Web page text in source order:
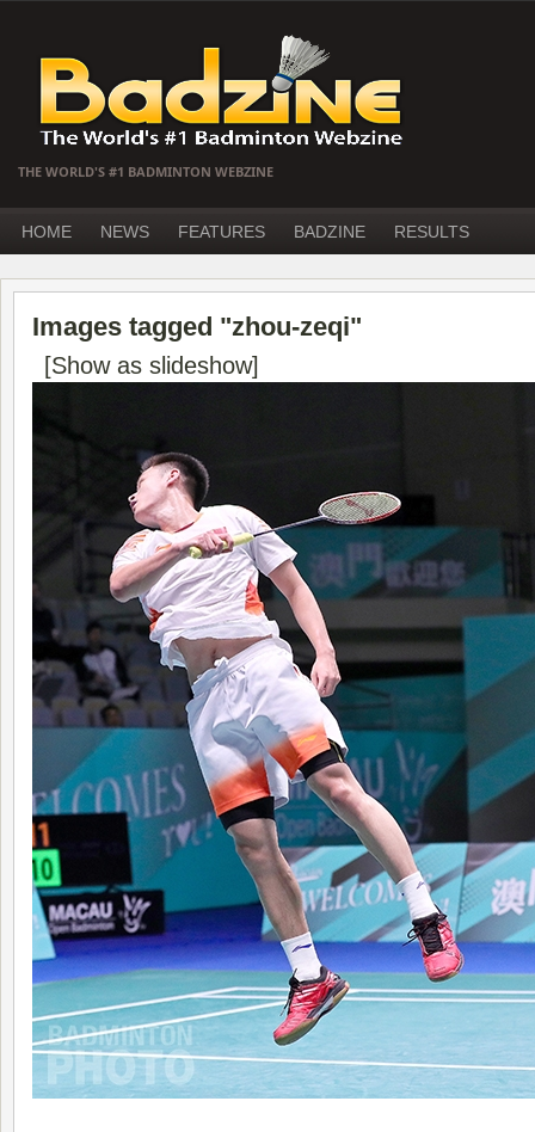
THE WORLD'S #1 BADMINTON WEBZINE
HOME NEWS FEATURES BADZINE RESULTS
Images tagged "zhou-zeqi"
[Show as slideshow]